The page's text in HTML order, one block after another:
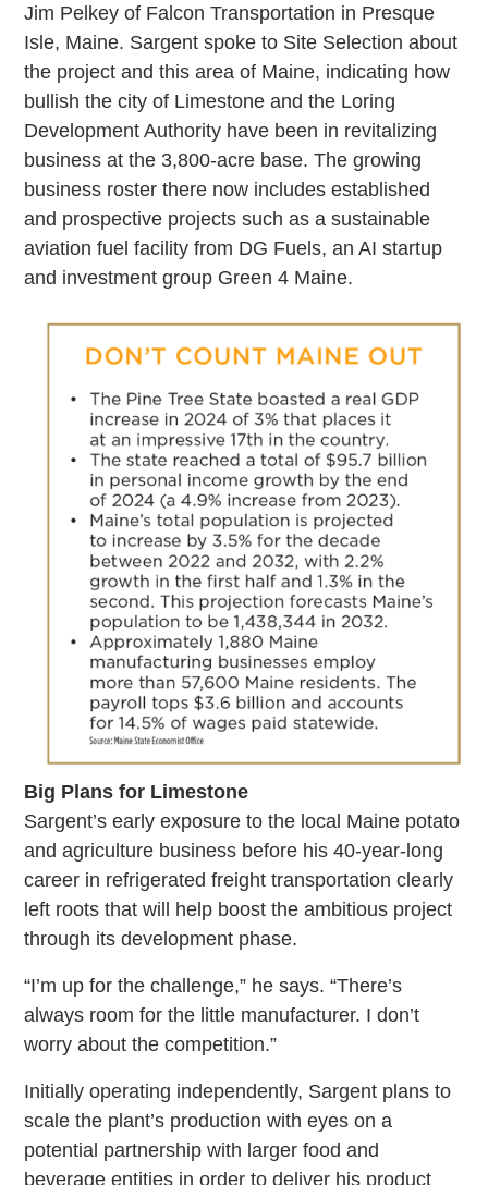
Jim Pelkey of Falcon Transportation in Presque
Isle, Maine. Sargent spoke to Site Selection about
the project and this area of Maine, indicating how
bullish the city of Limestone and the Loring
Development Authority have been in revitalizing
business at the 3,800-acre base. The growing
business roster there now includes established
and prospective projects such as a sustainable
aviation fuel facility from DG Fuels, an AI startup
and investment group Green 4 Maine.
Big Plans for Limestone
Sargent’s early exposure to the local Maine potato
and agriculture business before his 40-year-long
career in refrigerated freight transportation clearly
left roots that will help boost the ambitious project
through its development phase.
“I’m up for the challenge,” he says. “There’s
always room for the little manufacturer. I don’t
worry about the competition.”
Initially operating independently, Sargent plans to
scale the plant’s production with eyes on a
potential partnership with larger food and
beverage entities in order to deliver his product